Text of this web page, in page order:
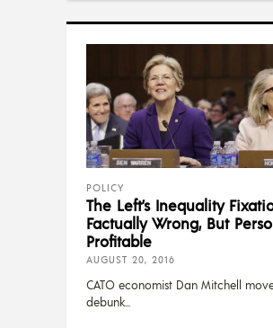
POLICY
The Left’s Inequality
Factually Wrong, But
Profitable
AUGUST 20, 2016
CATO economist Dan Mitchell
debunk